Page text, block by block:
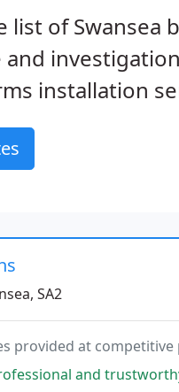
list of Swansea
installation
SA2
provided at competitive
and trustworthy. Adam